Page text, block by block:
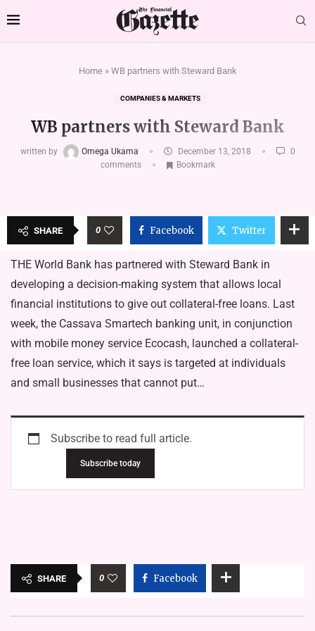
Home» WB partners with Steward Bank
COMPANIES & MARKETS
WB partners with Steward Bank
written by Omega Ukama December 13, 2018
0
comments
Bookmark
SHARE 0 Facebook Twitter
THE World Bank has partnered with Steward Bank in
developing a decision-making system that allows local
financial institutions to give out collateral-free loans. Last
week, the Cassava Smartech banking unit, in conjunction
with mobile money service Ecocash, launched a collateral-
free loan service, which it says is targeted at individuals
and small businesses that cannot put…
Subscribe to read full article.
Subscribe today
SHARE 0 Facebook